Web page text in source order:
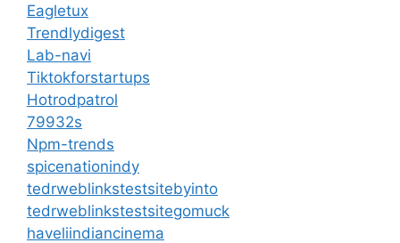
Eagletux
Trendlydigest
Lab-navi
Tiktokforstartups
Hotrodpatrol
79932s
Npm-trends
spicenationindy
tedrweblinkstestsitebyinto
tedrweblinkstestsitegomuck
haveliindiancinema